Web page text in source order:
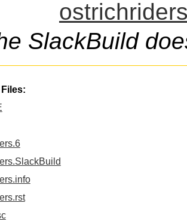
SlackBuild